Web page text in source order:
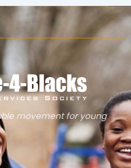
movement for young